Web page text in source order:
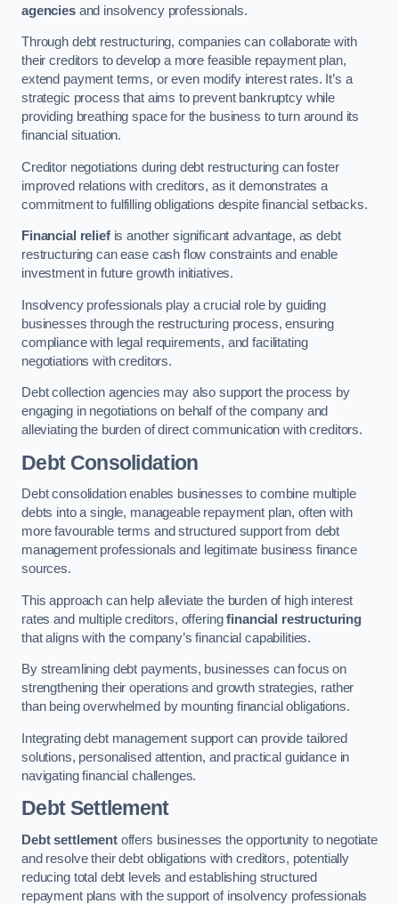
agenciesand insolvency professionals.
Through debt restructuring, companies can collaborate with
their creditors to develop a more feasible repayment plan,
extend payment terms, or even modify interest rates. It’s a
strategic process that aims to prevent bankruptcy while
providing breathing space for the business to turn around its
financial situation.
Creditor negotiations during debt restructuring can foster
improved relations with creditors, as it demonstrates a
commitment to fulfilling obligations despite financial setbacks.
Financial reliefis another significant advantage, as debt
restructuring can ease cash flow constraints and enable
investment in future growth initiatives.
Insolvency professionals play a crucial role by guiding
businesses through the restructuring process, ensuring
compliance with legal requirements, and facilitating
negotiations with creditors.
Debt collection agencies may also support the process by
engaging in negotiations on behalf of the company and
alleviating the burden of direct communication with creditors.
Debt Consolidation
Debt consolidation enables businesses to combine multiple
debts into a single, manageable repayment plan, often with
more favourable terms and structured support from debt
management professionals and legitimate business finance
sources.
This approach can help alleviate the burden of high interest
rates and multiple creditors, offeringfinancial restructuring
that aligns with the company’s financial capabilities.
By streamlining debt payments, businesses can focus on
strengthening their operations and growth strategies, rather
than being overwhelmed by mounting financial obligations.
Integrating debt management support can provide tailored
solutions, personalised attention, and practical guidance in
navigating financial challenges.
Debt Settlement
Debt settlementoffers businesses the opportunity to negotiate
and resolve their debt obligations with creditors, potentially
reducing total debt levels and establishing structured
repayment plans with the support of insolvency professionals